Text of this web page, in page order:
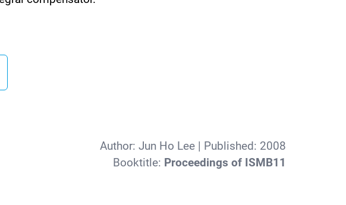
Author:Jun Ho Lee | Published: 2008
Booktitle: Proceedings of ISMB11